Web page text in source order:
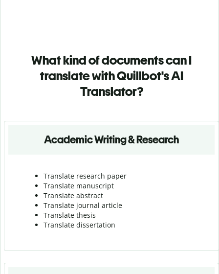
What kind of documents can I
translate with Quillbot's AI
Translator?
Academic Writing & Research
Translate research paper
Translate manuscript
Translate abstract
Translate journal article
Translate thesis
Translate dissertation